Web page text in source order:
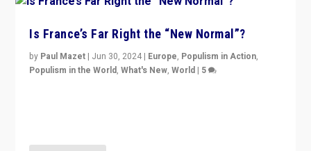
Is France’s Far Right the “New Normal”?
by Paul Mazet | Jun 30, 2024 | Europe, Populism in Action,
Populism in the World,What's New,World | 5